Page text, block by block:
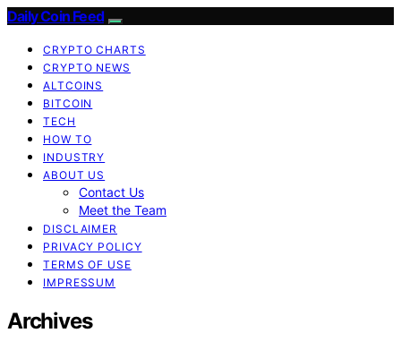
Daily Coin Feed
CRYPTO CHARTS
CRYPTO NEWS
ALTCOINS
BITCOIN
TECH
HOW TO
INDUSTRY
ABOUT US
Contact Us
Meet the Team
DISCLAIMER
PRIVACY POLICY
TERMS OF USE
IMPRESSUM
Archives